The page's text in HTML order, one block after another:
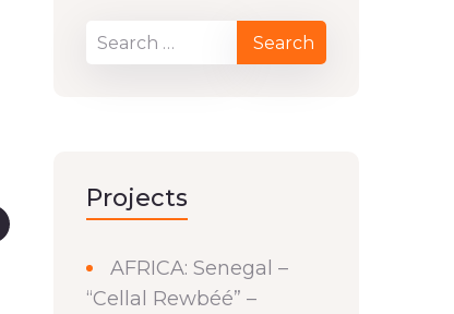
Projects
AFRICA: Senegal –
“Cellal Rewbéé” –